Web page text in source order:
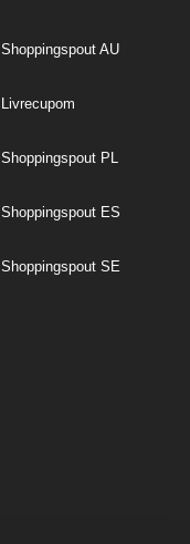
Shoppingspout AU
Livrecupom
Shoppingspout PL
Shoppingspout ES
Shoppingspout SE